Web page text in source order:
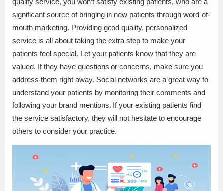
quality service, you won’t satisfy existing patients, who are a
significant source of bringing in new patients through word-of-
mouth marketing. Providing good quality, personalized
service is all about taking the extra step to make your
patients feel special. Let your patients know that they are
valued. If they have questions or concerns, make sure you
address them right away. Social networks are a great way to
understand your patients by monitoring their comments and
following your brand mentions. If your existing patients find
the service satisfactory, they will not hesitate to encourage
others to consider your practice.